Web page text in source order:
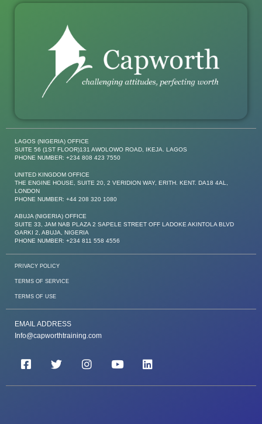
LAGOS (NIGERIA) OFFICE
SUITE 56 (1ST FLOOR)131 AWOLOWO ROAD, IKEJA. LAGOS
PHONE NUMBER: +234 808 423 7550
UNITED KINGDOM OFFICE
THE ENGINE HOUSE, SUITE 20, 2 VERIDION WAY, ERITH. KENT. DA18 4AL,
LONDON
PHONE NUMBER: +44 208 320 1080
ABUJA (NIGERIA) OFFICE
SUITE 33, JAM NAB PLAZA 2 SAPELE STREET OFF LADOKE AKINTOLA BLVD
GARKI 2, ABUJA, NIGERIA
PHONE NUMBER: +234 811 558 4556
PRIVACY POLICY
TERMS OF SERVICE
TERMS OF USE
EMAIL ADDRESS
Info@capworthtraining.com